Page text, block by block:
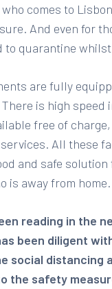
comes to
And even for
to quarantine
are fully
is high speed
free of
All these
and safe solution
is away from home.
reading in the
been diligent
social distancing
the safety